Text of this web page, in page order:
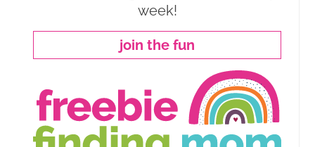
week!
join the fun